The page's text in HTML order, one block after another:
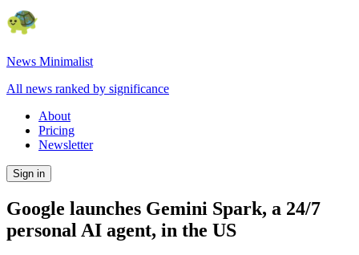
News Minimalist
All news ranked by significance
About
Pricing
Newsletter
Sign in
Google launches Gemini Spark, a 24/7
personal AI agent, in the US